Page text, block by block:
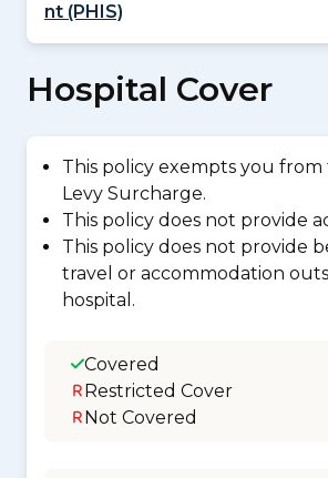
nt (PHIS)
Hospital Cover
This policy exempts you
Levy Surcharge.
This policy does not provide
This policy does not provide
travel or accommodation
hospital.
Covered
Restricted Cover
Not Covered